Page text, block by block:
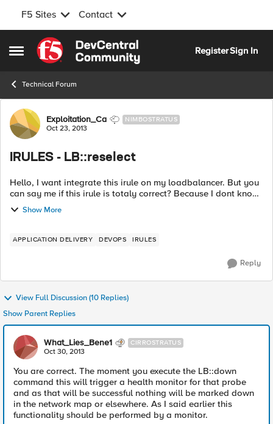
F5 Sites Contact
Open Side Menu
Skip to content
RegisterSign In
Technical Forum
Forum Discussion
Exploitation_Ca NIMBOSTRATUS
Oct 23, 2013
IRULES - LB::reselect
Hello, I want integrate this irule on my loadbalancer. But you
can say me if this irule is totaly correct? Because I dont know
how "lb::reselect" will react. When my request arrive on my
node, if...
Show More
APPLICATION DELIVERY DEVOPS IRULES
Reply
View Full Discussion (10 Replies)
Show Parent Replies
What_Lies_Bene1 CIRROSTRATUS
Oct 30, 2013
You are correct. The moment you execute the LB::down
command this will trigger a health monitor for that probe
and as that will be successful nothing will be marked down
in the network map or elsewhere. As I said earlier this
functionality should be performed by a monitor.